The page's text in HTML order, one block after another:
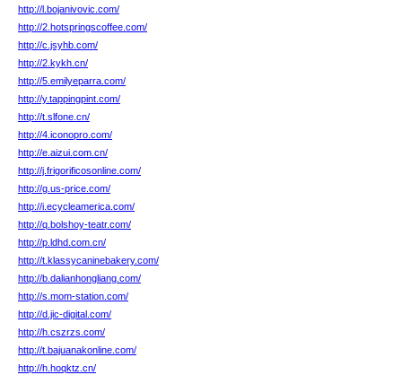
http://l.bojanivovic.com/
http://2.hotspringscoffee.com/
http://c.jsyhb.com/
http://2.kykh.cn/
http://5.emilyeparra.com/
http://y.tappingpint.com/
http://t.slfone.cn/
http://4.iconopro.com/
http://e.aizui.com.cn/
http://j.frigorificosonline.com/
http://g.us-price.com/
http://i.ecycleamerica.com/
http://q.bolshoy-teatr.com/
http://p.ldhd.com.cn/
http://t.klassycaninebakery.com/
http://b.dalianhongliang.com/
http://s.mom-station.com/
http://d.jic-digital.com/
http://h.cszrzs.com/
http://t.bajuanakonline.com/
http://h.hoqktz.cn/